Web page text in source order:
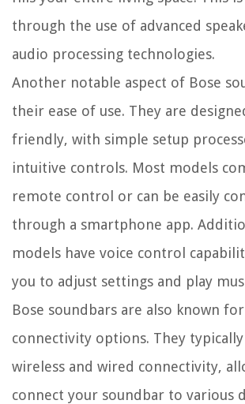
through the use of advanced
audio processing technologies.
Another notable aspect of Bose
their ease of use. They are
friendly, with simple setup
intuitive controls. Most models
remote control or can be easily
through a smartphone app.
models have voice control
you to adjust settings and play
Bose soundbars are also known
connectivity options. They
wireless and wired connectivity,
connect your soundbar to various